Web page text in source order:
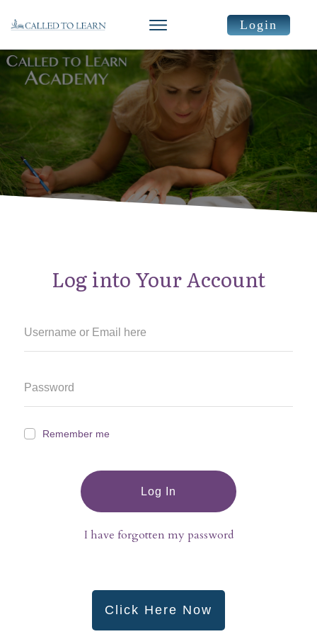
Login
Log into Your Account
Remember me
Log In
I have forgotten my password
Click Here Now